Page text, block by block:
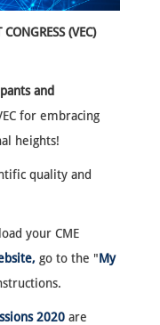
(VEC)
and
for embracing
heights!
quality and
your CME
go to the "My
2020 are